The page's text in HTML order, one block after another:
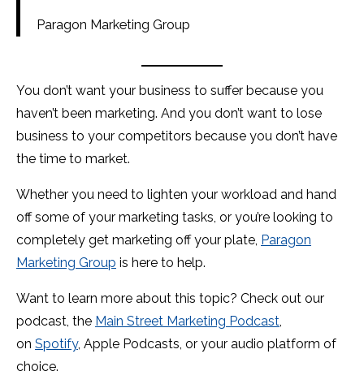
Paragon Marketing Group
You don’t want your business to suffer because you
haven’t been marketing. And you don’t want to lose
business to your competitors because you don’t have
the time to market.
Whether you need to lighten your workload and hand
off some of your marketing tasks, or you’re looking to
completely get marketing off your plate, Paragon
Marketing Group is here to help.
Want to learn more about this topic? Check out our
podcast, the Main Street Marketing Podcast
on Spotify, Apple Podcasts, or your audio platform of
choice.